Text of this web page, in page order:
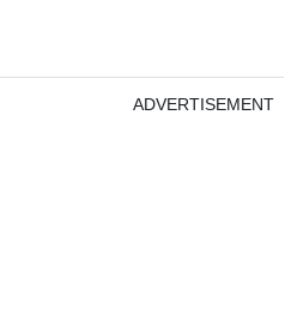
ADVERTISEMENT